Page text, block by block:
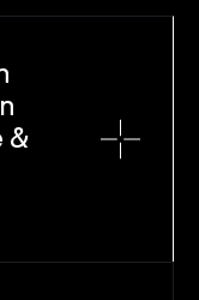
&